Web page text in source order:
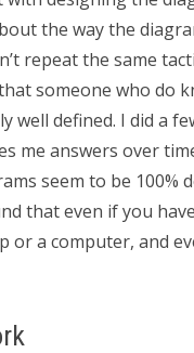
the way the
repeat the same
someone who do
defined. I did a
me answers over
seem to be 100%
that even if you
a computer, and